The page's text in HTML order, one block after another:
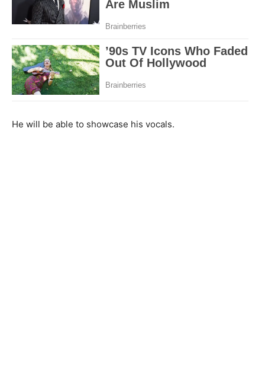
He will be able to showcase his vocals.